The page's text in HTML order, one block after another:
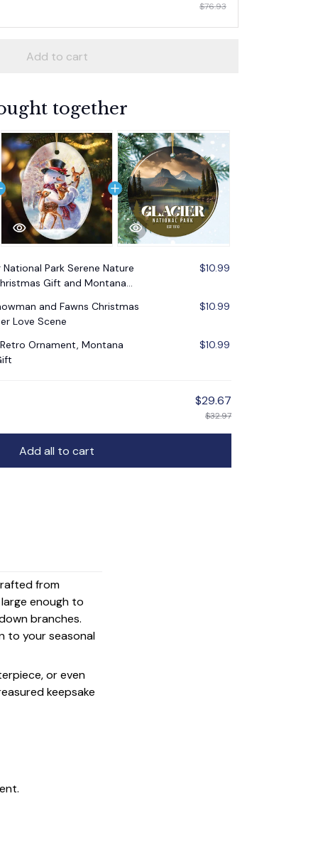
$76.93
Add to cart
together
National Park Serene Nature
Gift and Montana
$10.99
and Fawns Christmas
Love Scene
$10.99
Ornament, Montana
$10.99
$29.67
$32.97
Add all to cart
from
enough to
branches.
to your seasonal
or even
keepsake